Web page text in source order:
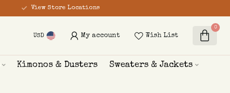
View Store Locations
USD My account Wish List
0
Kimonos & Dusters Sweaters & Jackets